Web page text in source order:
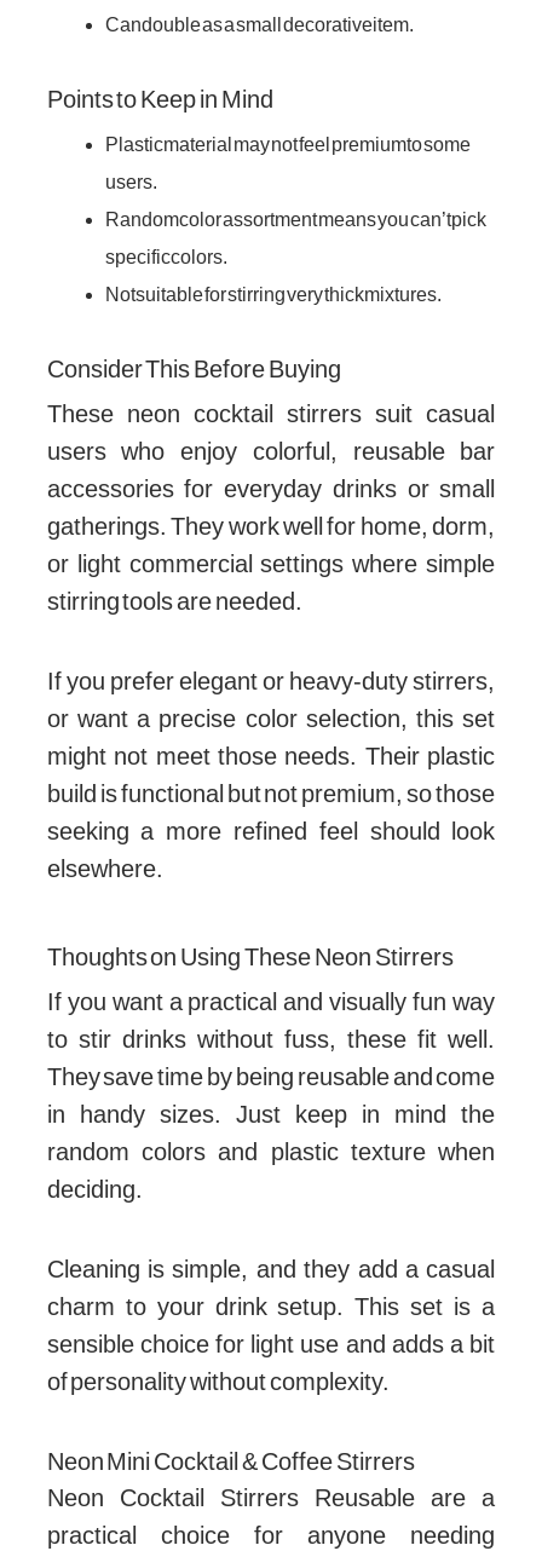
Can double as a small decorative item.
Points to Keep in Mind
Plastic material may not feel premium to some
users.
Random color assortment means you can’t pick
specific colors.
Not suitable for stirring very thick mixtures.
Consider This Before Buying
These neon cocktail stirrers suit casual
users who enjoy colorful, reusable bar
accessories for everyday drinks or small
gatherings. They work well for home, dorm,
or light commercial settings where simple
stirring tools are needed.
If you prefer elegant or heavy-duty stirrers,
or want a precise color selection, this set
might not meet those needs. Their plastic
build is functional but not premium, so those
seeking a more refined feel should look
elsewhere.
Thoughts on Using These Neon Stirrers
If you want a practical and visually fun way
to stir drinks without fuss, these fit well.
They save time by being reusable and come
in handy sizes. Just keep in mind the
random colors and plastic texture when
deciding.
Cleaning is simple, and they add a casual
charm to your drink setup. This set is a
sensible choice for light use and adds a bit
of personality without complexity.
Neon Mini Cocktail & Coffee Stirrers
Neon Cocktail Stirrers Reusable are a
practical choice for anyone needing